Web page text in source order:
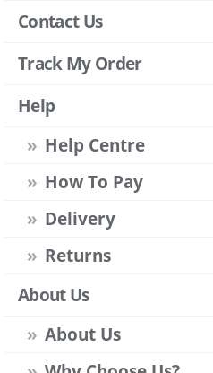
Contact Us
Track My Order
Help
Help Centre
How To Pay
Delivery
Returns
About Us
About Us